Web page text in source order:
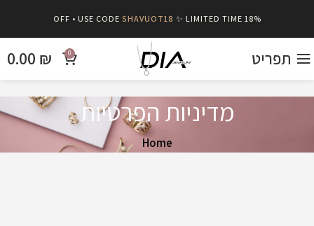
18% OFF • USE CODE
SHAVUOT18 ✨ LIMITED TIME
תפריט 0
0.00 ₪
מדיניות הפרטיות
Home